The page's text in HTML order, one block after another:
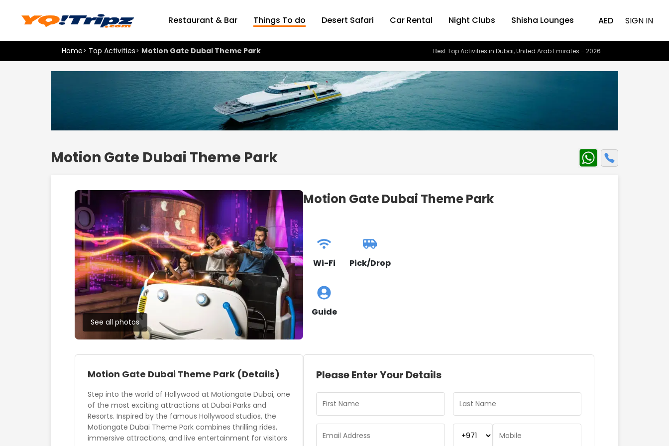
Restaurant & Bar Things To do Desert Safari Car Rental Night Clubs Shisha Lounges AED SIGN IN
Home> Top Activities> Motion Gate Dubai Theme Park Best Top Activities in Dubai, United Arab Emirates - 2026
Motion Gate Dubai Theme Park
See all photos
Motion Gate Dubai Theme Park
Wi-Fi Pick/Drop
Guide
Motion Gate Dubai Theme Park (Details)
Step into the world of Hollywood at Motiongate Dubai, one
of the most exciting attractions at Dubai Parks and
Resorts. Inspired by the famous Hollywood studios, the
Motiongate Dubai Theme Park combines thrilling rides,
immersive attractions, and live entertainment for visitors
Please Enter Your Details